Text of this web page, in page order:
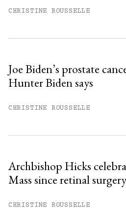
Already have an
CHRISTINE ROUSSELLE
Joe Biden’s prostate
Hunter Biden says
CHRISTINE ROUSSELLE
Archbishop Hicks
Mass since retinal surgery
CHRISTINE ROUSSELLE